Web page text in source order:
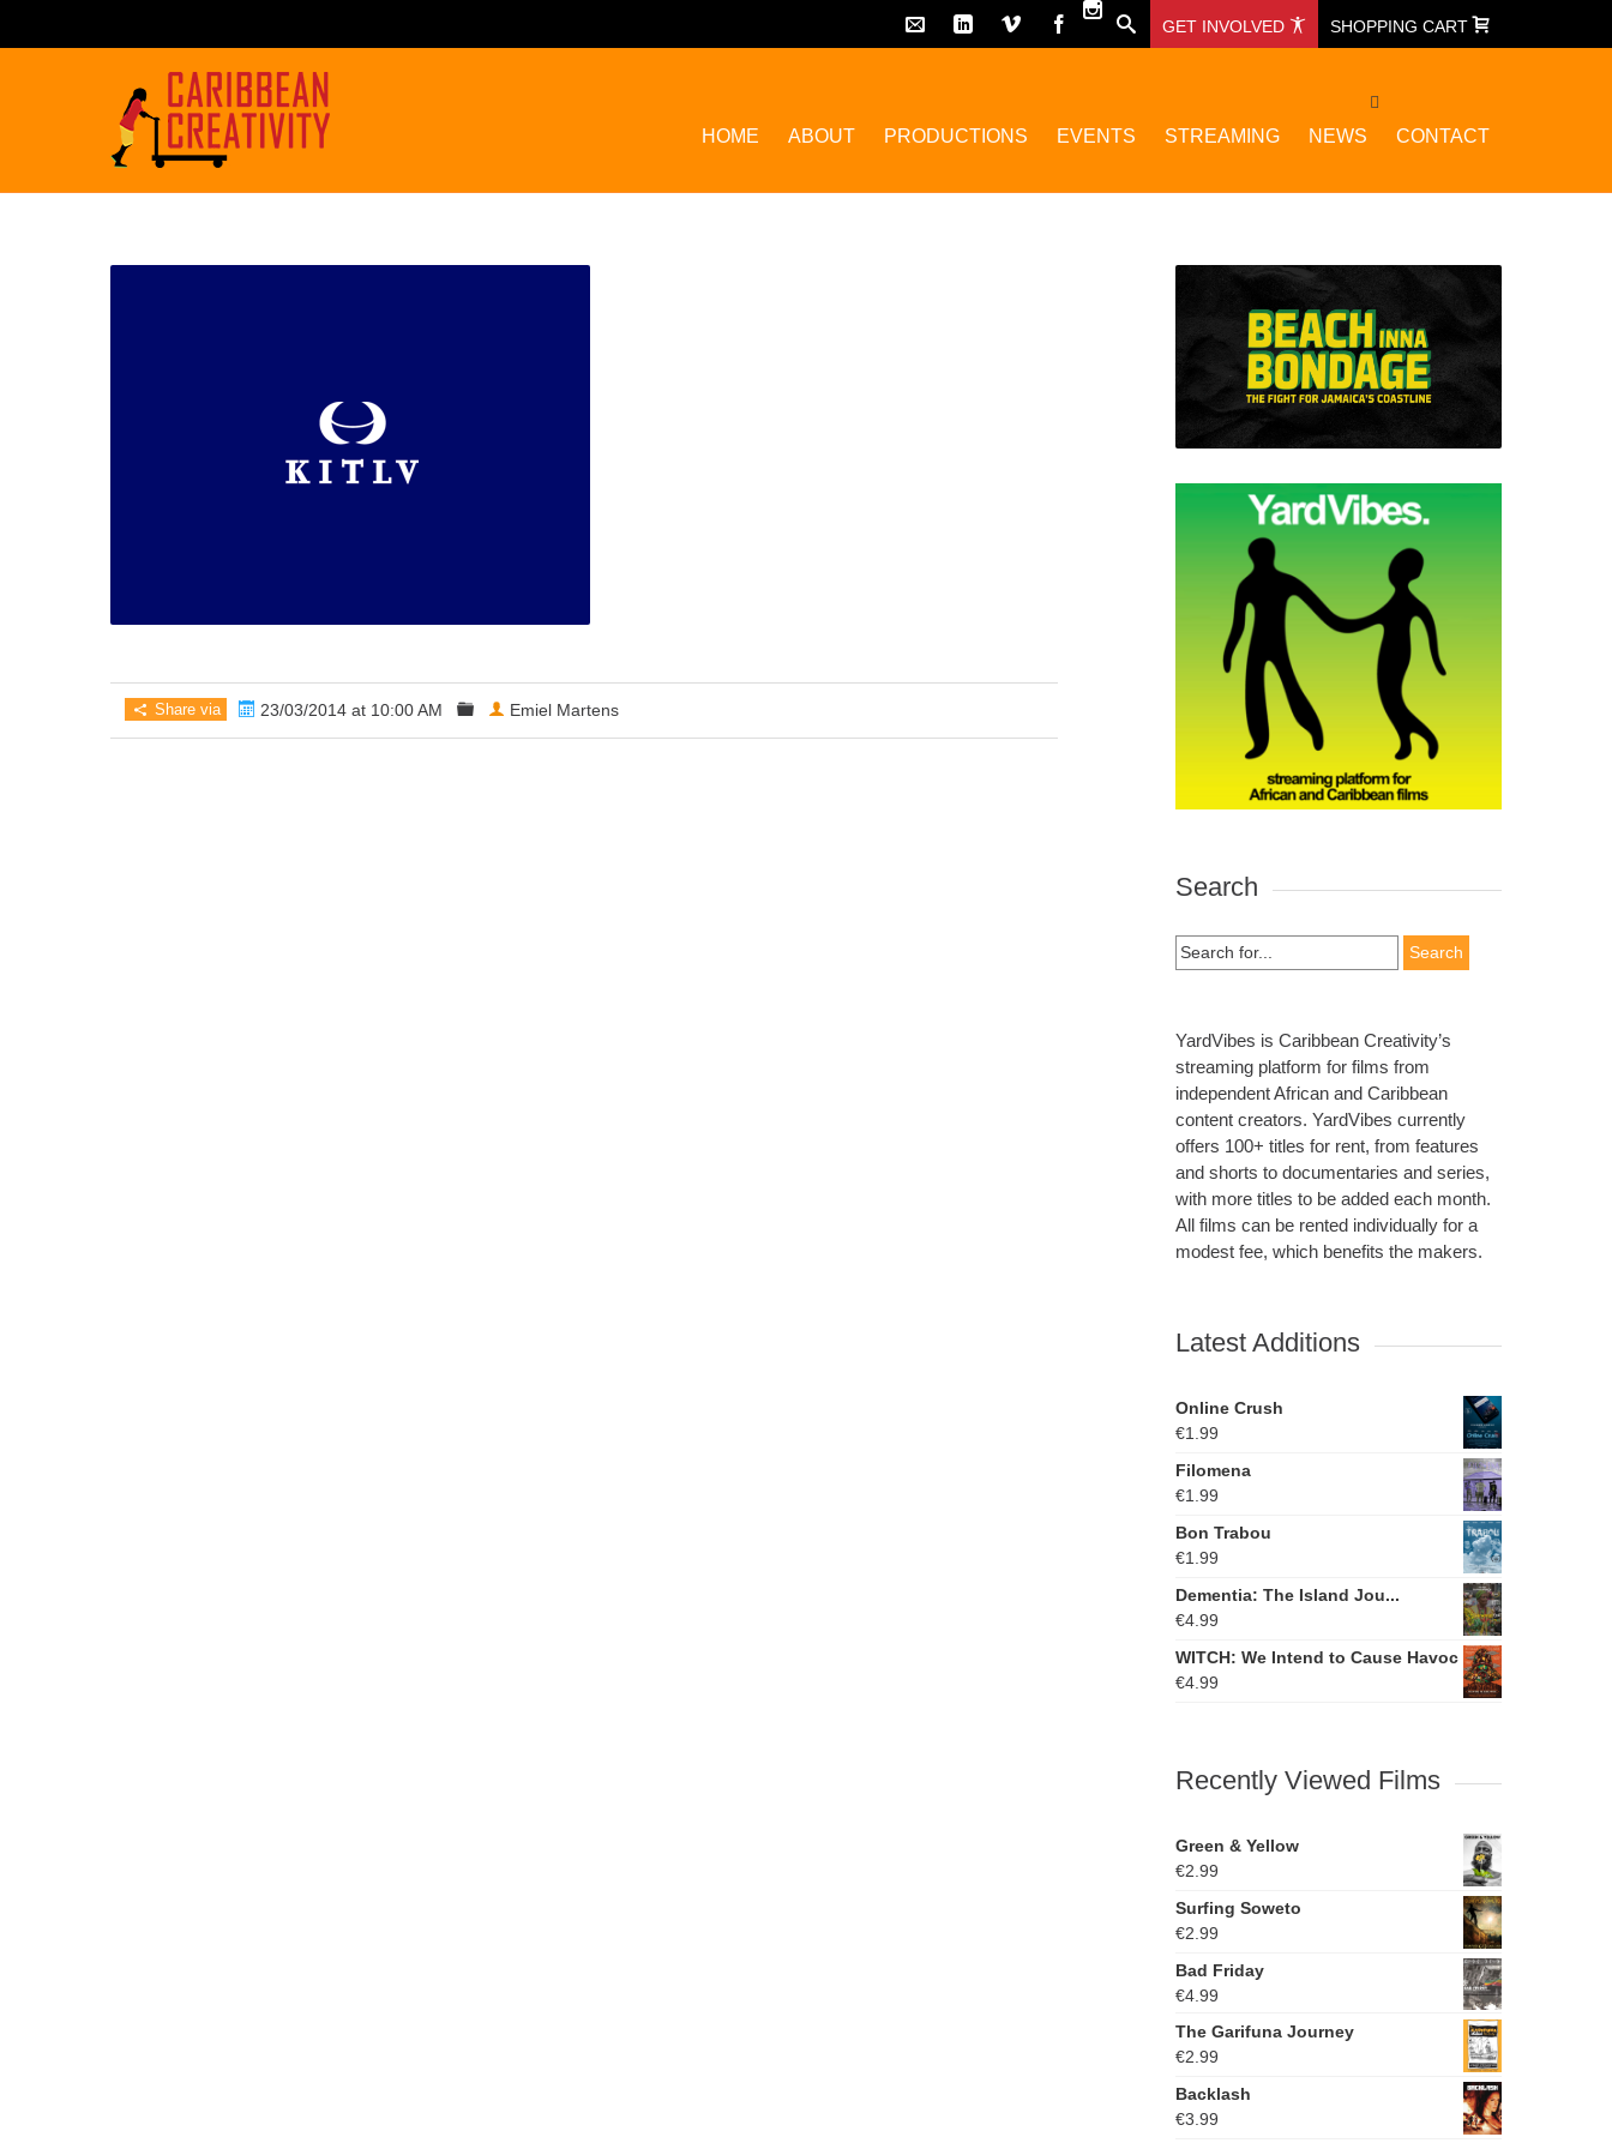
GET INVOLVED SHOPPING CART
HOME ABOUT PRODUCTIONS EVENTS STREAMING NEWS CONTACT
Share via 23/03/2014 at 10:00 AM Emiel Martens
Search
Search
for:
YardVibes is Caribbean Creativity’s
streaming platform for films from
independent African and Caribbean
content creators. YardVibes currently
offers 100+ titles for rent, from features
and shorts to documentaries and series,
with more titles to be added each month.
All films can be rented individually for a
modest fee, which benefits the makers.
Latest Additions
Online Crush
€1.99
Filomena
€1.99
Bon Trabou
€1.99
Dementia: The Island Jou...
€4.99
WITCH: We Intend to Cause Havoc
€4.99
Recently Viewed Films
Green & Yellow
€2.99
Surfing Soweto
€2.99
Bad Friday
€4.99
The Garifuna Journey
€2.99
Backlash
€3.99